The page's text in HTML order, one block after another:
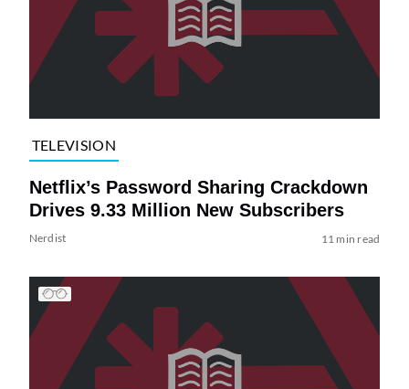
TELEVISION
Netflix’s Password Sharing Crackdown
Drives 9.33 Million New Subscribers
Nerdist 11 min read